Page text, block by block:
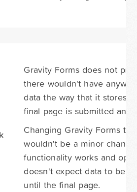
Gravity Forms does not
there wouldn't have
data the way that it stores
final page is submitted and
Changing Gravity Forms to
wouldn't be a minor
functionality works and
doesn't expect data to be
until the final page.